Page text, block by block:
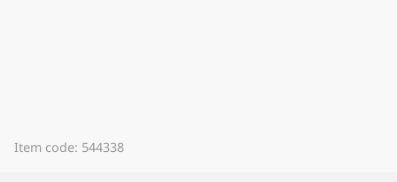
Item code: 544338